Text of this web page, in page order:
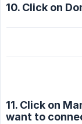
10. Click on
11. Click on
want to